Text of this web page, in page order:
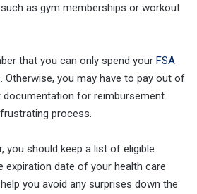
as gym memberships or workout
that you can only spend your FSA
Otherwise, you may have to pay out of
for reimbursement.
process.
you should keep a list of eligible
expiration date of your health care
you avoid any surprises down the